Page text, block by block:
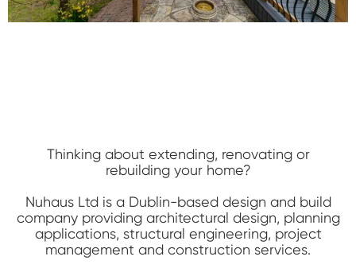
Thinking about extending, renovating or
rebuilding your home?
Nuhaus Ltd is a Dublin-based design and build
company providing architectural design, planning
applications, structural engineering, project
management and construction services.